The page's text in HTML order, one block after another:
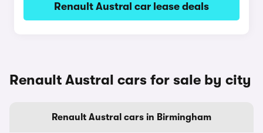
Renault Austral car lease deals
Renault Austral cars for sale by city
Renault Austral cars in Birmingham